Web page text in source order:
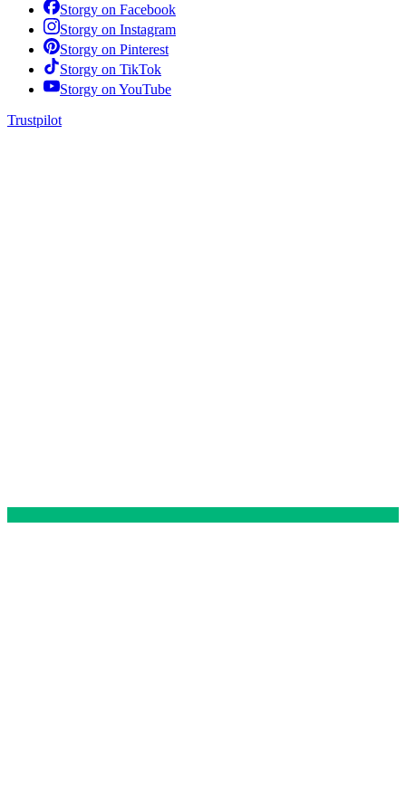
Storgy on Facebook
Storgy on Instagram
Storgy on Pinterest
Storgy on TikTok
Storgy on YouTube
Trustpilot